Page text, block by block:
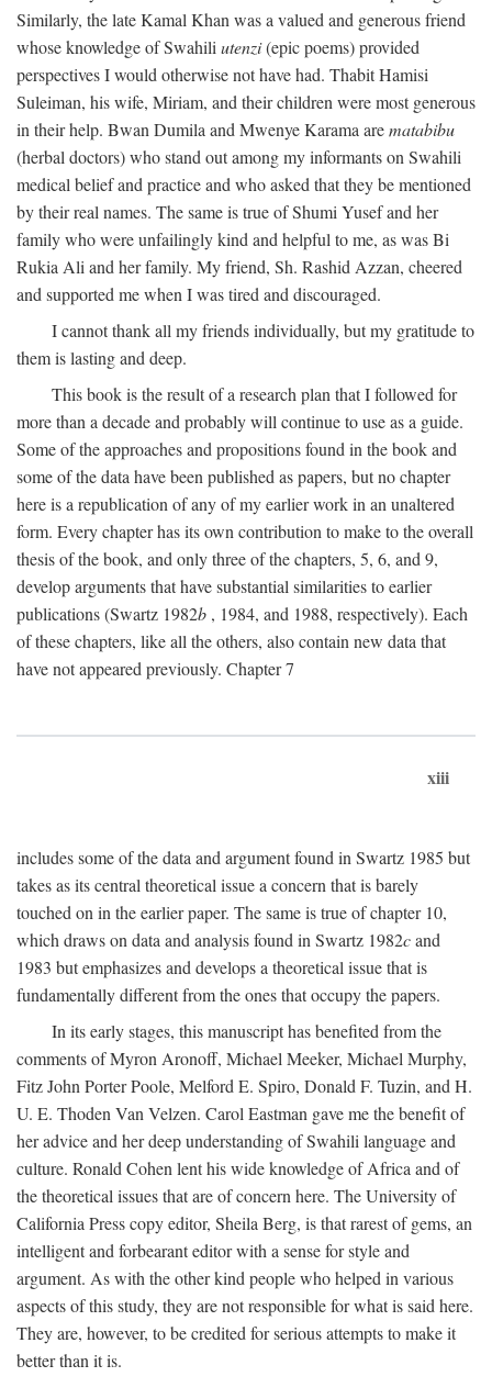
Similarly, the late Kamal Khan was a valued and generous friend
whose knowledge of Swahiliutenzi(epic poems) provided
perspectives I would otherwise not have had. Thabit Hamisi
Suleiman, his wife, Miriam, and their children were most generous
in their help. Bwan Dumila and Mwenye Karama arematabibu
(herbal doctors) who stand out among my informants on Swahili
medical belief and practice and who asked that they be mentioned
by their real names. The same is true of Shumi Yusef and her
family who were unfailingly kind and helpful to me, as was Bi
Rukia Ali and her family. My friend, Sh. Rashid Azzan, cheered
and supported me when I was tired and discouraged.
I cannot thank all my friends individually, but my gratitude to
them is lasting and deep.
This book is the result of a research plan that I followed for
more than a decade and probably will continue to use as a guide.
Some of the approaches and propositions found in the book and
some of the data have been published as papers, but no chapter
here is a republication of any of my earlier work in an unaltered
form. Every chapter has its own contribution to make to the overall
thesis of the book, and only three of the chapters, 5, 6, and 9,
develop arguments that have substantial similarities to earlier
publications (Swartz 1982b , 1984, and 1988, respectively). Each
of these chapters, like all the others, also contain new data that
have not appeared previously. Chapter 7
xiii
includes some of the data and argument found in Swartz 1985 but
takes as its central theoretical issue a concern that is barely
touched on in the earlier paper. The same is true of chapter 10,
which draws on data and analysis found in Swartz 1982cand
1983 but emphasizes and develops a theoretical issue that is
fundamentally different from the ones that occupy the papers.
In its early stages, this manuscript has benefited from the
comments of Myron Aronoff, Michael Meeker, Michael Murphy,
Fitz John Porter Poole, Melford E. Spiro, Donald F. Tuzin, and H.
U. E. Thoden Van Velzen. Carol Eastman gave me the benefit of
her advice and her deep understanding of Swahili language and
culture. Ronald Cohen lent his wide knowledge of Africa and of
the theoretical issues that are of concern here. The University of
California Press copy editor, Sheila Berg, is that rarest of gems, an
intelligent and forbearant editor with a sense for style and
argument. As with the other kind people who helped in various
aspects of this study, they are not responsible for what is said here.
They are, however, to be credited for serious attempts to make it
better than it is.